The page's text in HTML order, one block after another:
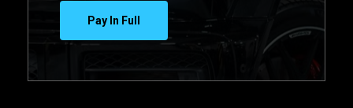
Pay In Full